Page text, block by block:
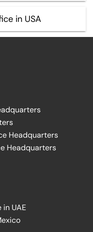
in USA
Headquarters
Headquarters
UAE